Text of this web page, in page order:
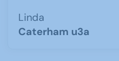
Linda
Caterham u3a